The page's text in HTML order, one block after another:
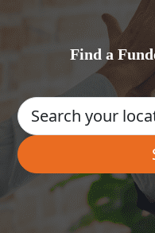
Find a